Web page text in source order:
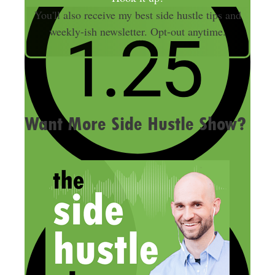
A
d
d
r
s
You'll also receive my best side hustle tips and
weekly-ish newsletter. Opt-out anytime.
Want More Side Hustle Show?